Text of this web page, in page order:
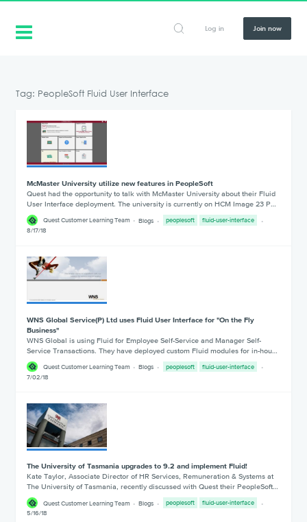
Log in Join now
Tag: PeopleSoft Fluid User Interface
McMaster University utilize new features in PeopleSoft
Quest had the opportunity to talk with McMaster University about their Fluid
User Interface deployment. The university is currently on HCM Image 23 P…
Quest Customer Learning Team Blogs peoplesoft
fluid-user-interface
8/17/18
WNS Global Service(P) Ltd uses Fluid User Interface for "On the Fly
Business"
WNS Global is using Fluid for Employee Self-Service and Manager Self-
Service Transactions. They have deployed custom Fluid modules for in-hou…
Quest Customer Learning Team Blogs peoplesoft
fluid-user-interface
7/02/18
The University of Tasmania upgrades to 9.2 and implement Fluid!
Kate Taylor, Associate Director of HR Services, Remuneration & Systems at
The University of Tasmania, recently discussed with Quest their PeopleSoft…
Quest Customer Learning Team Blogs peoplesoft
fluid-user-interface
5/16/18